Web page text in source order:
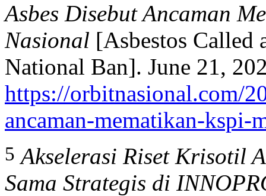
Asbes Disebut Ancaman
Nasional [Asbestos Called
National Ban]. June 21,
https://orbitnasional.com/
ancaman-mematikan-kspi-
5 Akselerasi Riset Krisotil
Sama Strategis di